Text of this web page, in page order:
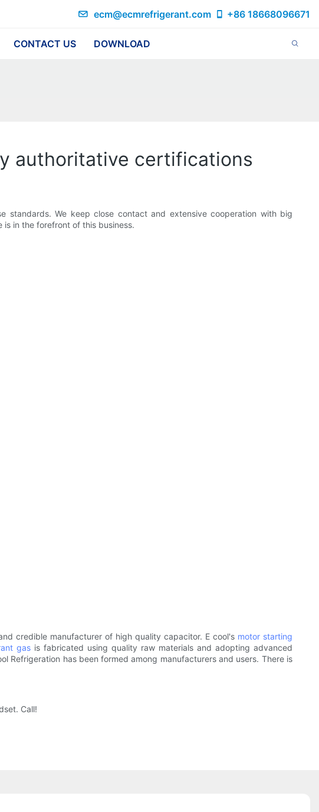
ecm@ecmrefrigerant.com +86 18668096671
CONTACT US DOWNLOAD
authoritative certifications
standards. We keep close contact and extensive cooperation with big
in the forefront of this business.
credible manufacturer of high quality capacitor. E cool's motor starting
gas is fabricated using quality raw materials and adopting advanced
Refrigeration has been formed among manufacturers and users. There is
Call!